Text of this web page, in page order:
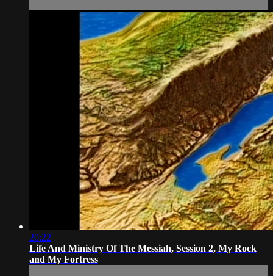
20:22
Life And Ministry Of The Messiah, Session 2, My Rock
and My Fortress